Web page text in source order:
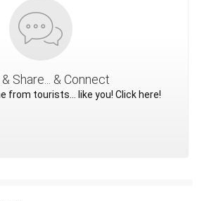
Share... & Connect
from tourists... like you! Click here!